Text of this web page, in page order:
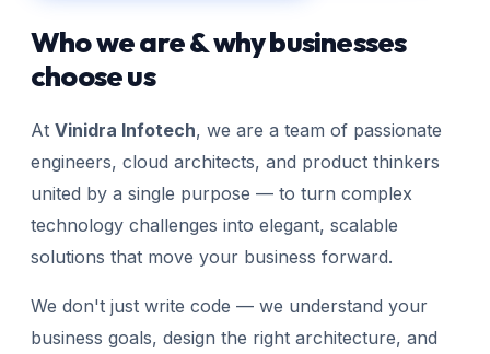
Who we are & why businesses
choose us
At Vinidra Infotech, we are a team of passionate
engineers, cloud architects, and product thinkers
united by a single purpose — to turn complex
technology challenges into elegant, scalable
solutions that move your business forward.
We don't just write code — we understand your
business goals, design the right architecture, and